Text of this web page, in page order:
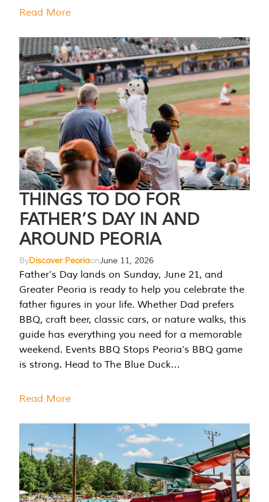
Read More
THINGS TO DO FOR
FATHER’S DAY IN AND
AROUND PEORIA
ByDiscover PeoriaonJune 11, 2026
Father’s Day lands on Sunday, June 21, and
Greater Peoria is ready to help you celebrate the
father figures in your life. Whether Dad prefers
BBQ, craft beer, classic cars, or nature walks, this
guide has everything you need for a memorable
weekend. Events BBQ Stops Peoria’s BBQ game
is strong. Head to The Blue Duck…
Read More